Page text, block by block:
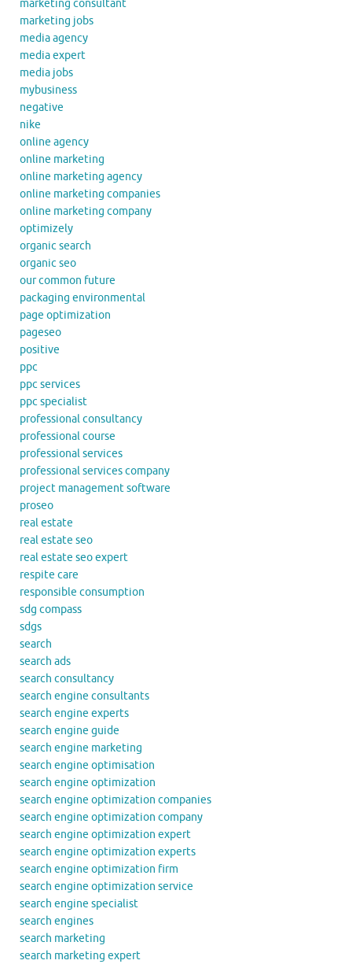
marketing consultant
marketing jobs
media agency
media expert
media jobs
mybusiness
negative
nike
online agency
online marketing
online marketing agency
online marketing companies
online marketing company
optimizely
organic search
organic seo
our common future
packaging environmental
page optimization
pageseo
positive
ppc
ppc services
ppc specialist
professional consultancy
professional course
professional services
professional services company
project management software
proseo
real estate
real estate seo
real estate seo expert
respite care
responsible consumption
sdg compass
sdgs
search
search ads
search consultancy
search engine consultants
search engine experts
search engine guide
search engine marketing
search engine optimisation
search engine optimization
search engine optimization companies
search engine optimization company
search engine optimization expert
search engine optimization experts
search engine optimization firm
search engine optimization service
search engine specialist
search engines
search marketing
search marketing expert